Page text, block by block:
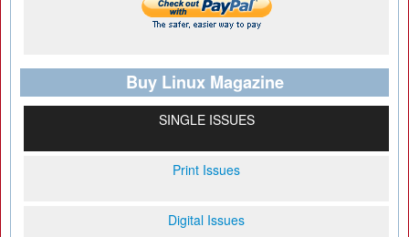
Buy Linux Magazine
SINGLE ISSUES
Print Issues
Digital Issues